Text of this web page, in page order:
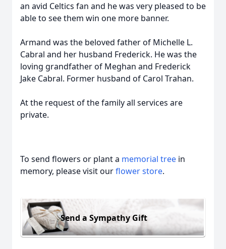
an avid Celtics fan and he was very pleased to be
able to see them win one more banner.
Armand was the beloved father of Michelle L.
Cabral and her husband Frederick. He was the
loving grandfather of Meghan and Frederick
Jake Cabral. Former husband of Carol Trahan.
At the request of the family all services are
private.
To send flowers or plant a memorial tree in
memory, please visit ourflower store.
Send a Sympathy Gift